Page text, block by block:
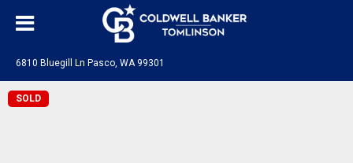
6810 Bluegill Ln Pasco, WA 99301
SOLD